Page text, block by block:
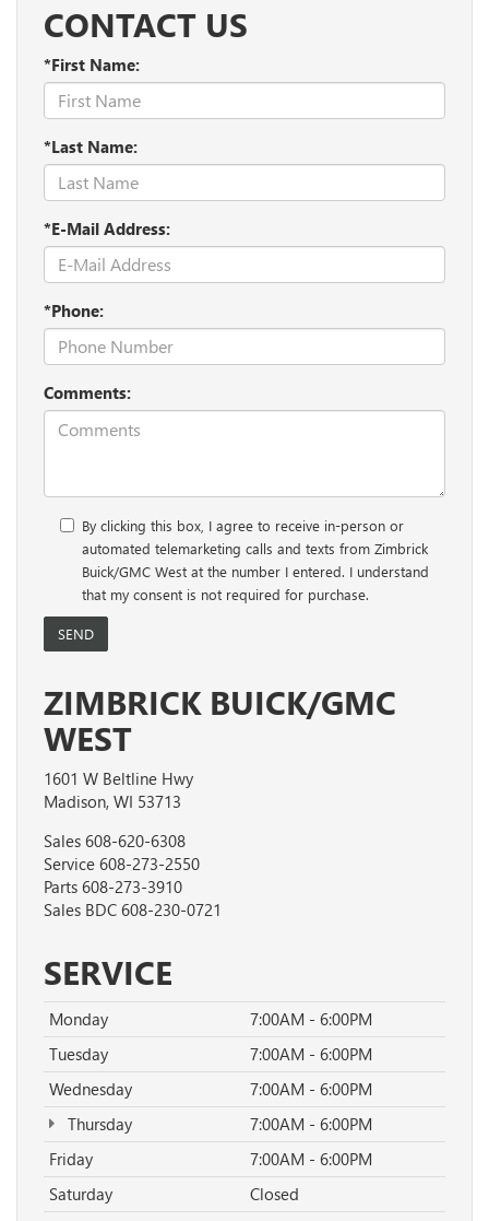
CONTACT US
*First Name:
*Last Name:
*E-Mail Address:
*Phone:
Comments:
By clicking this box, I agree to receive in-person or
automated telemarketing calls and texts from Zimbrick
Buick/GMC West at the number I entered. I understand
that my consent is not required for purchase.
ZIMBRICK BUICK/GMC
WEST
1601 W Beltline Hwy
Madison, WI 53713
Sales 608-620-6308
Service 608-273-2550
Parts 608-273-3910
Sales BDC 608-230-0721
SERVICE
Monday
7:00AM - 6:00PM
Tuesday
7:00AM - 6:00PM
Wednesday
7:00AM - 6:00PM
Thursday
7:00AM - 6:00PM
Friday
7:00AM - 6:00PM
Saturday
Closed